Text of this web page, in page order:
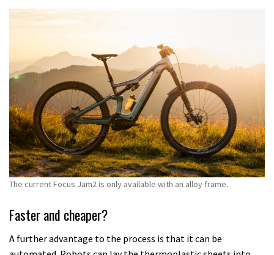
The current Focus Jam2 is only available with an alloy frame.
Faster and cheaper?
A further advantage to the process is that it can be